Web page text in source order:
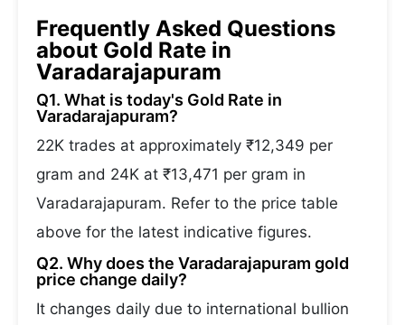
Frequently Asked Questions
about Gold Rate in
Varadarajapuram
Q1. What is today's Gold Rate in
Varadarajapuram?
22K trades at approximately ₹12,349 per
gram and 24K at ₹13,471 per gram in
Varadarajapuram. Refer to the price table
above for the latest indicative figures.
Q2. Why does the Varadarajapuram gold
price change daily?
It changes daily due to international bullion